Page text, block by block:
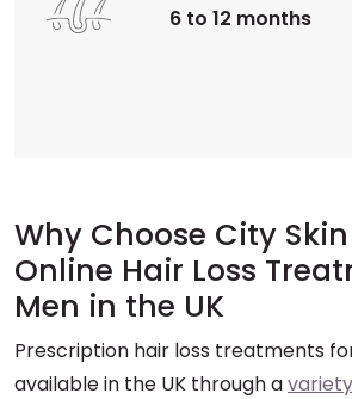
6 to 12 months
Why Choose City
Online Hair Loss
Men in the UK
Prescription hair loss treatments
available in the UK through a